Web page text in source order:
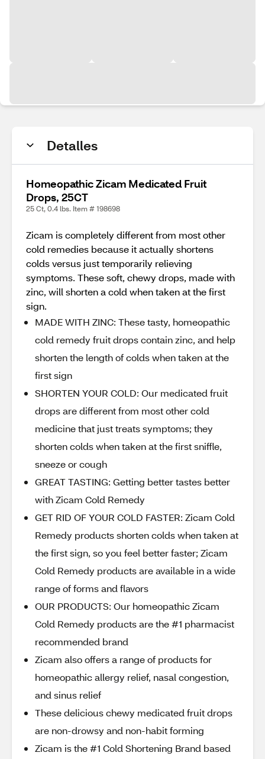
Detalles
Homeopathic Zicam Medicated Fruit
Drops, 25CT
25 Ct, 0.4 lbs. Item # 198698
Zicam is completely different from most other
cold remedies because it actually shortens
colds versus just temporarily relieving
symptoms. These soft, chewy drops, made with
zinc, will shorten a cold when taken at the first
sign.
MADE WITH ZINC: These tasty, homeopathic
cold remedy fruit drops contain zinc, and help
shorten the length of colds when taken at the
first sign
SHORTEN YOUR COLD: Our medicated fruit
drops are different from most other cold
medicine that just treats symptoms; they
shorten colds when taken at the first sniffle,
sneeze or cough
GREAT TASTING: Getting better tastes better
with Zicam Cold Remedy
GET RID OF YOUR COLD FASTER: Zicam Cold
Remedy products shorten colds when taken at
the first sign, so you feel better faster; Zicam
Cold Remedy products are available in a wide
range of forms and flavors
OUR PRODUCTS: Our homeopathic Zicam
Cold Remedy products are the #1 pharmacist
recommended brand
Zicam also offers a range of products for
homeopathic allergy relief, nasal congestion,
and sinus relief
These delicious chewy medicated fruit drops
are non-drowsy and non-habit forming
Zicam is the #1 Cold Shortening Brand based